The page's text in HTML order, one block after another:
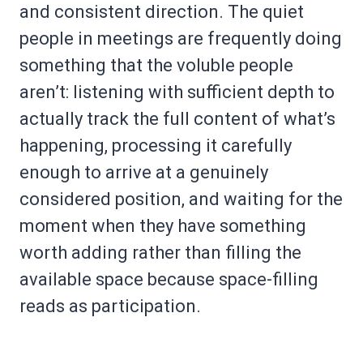
and consistent direction. The quiet
people in meetings are frequently doing
something that the voluble people
aren’t: listening with sufficient depth to
actually track the full content of what’s
happening, processing it carefully
enough to arrive at a genuinely
considered position, and waiting for the
moment when they have something
worth adding rather than filling the
available space because space-filling
reads as participation.